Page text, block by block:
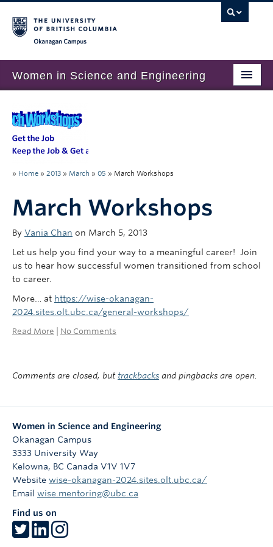
Women in Science and Engineering
About
Program Overview
Get Involved
Resources
» Home » 2013 » March » 05 » March Workshops
March Workshops
By Vania Chan on March 5, 2013
Let us help you find your way to a meaningful career! Join
us to hear how successful women transitioned from school
to career.
More… at https://wise-okanagan-
2024.sites.olt.ubc.ca/general-workshops/
Read More No Comments
Comments are closed, but trackbacks and pingbacks are open.
Women in Science and Engineering
Okanagan Campus
3333 University Way
Kelowna, BC Canada V1V 1V7
Website wise-okanagan-2024.sites.olt.ubc.ca/
Email wise.mentoring@ubc.ca
Find us on